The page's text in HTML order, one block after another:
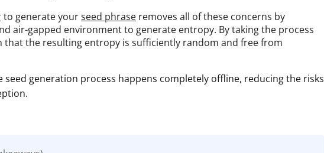
to generate yourseed phrase removes all of these concerns by
air-gapped environment to generate entropy. By taking the process
that the resulting entropy is sufficiently random and free from
seed generation process happens completely offline, reducing the risks